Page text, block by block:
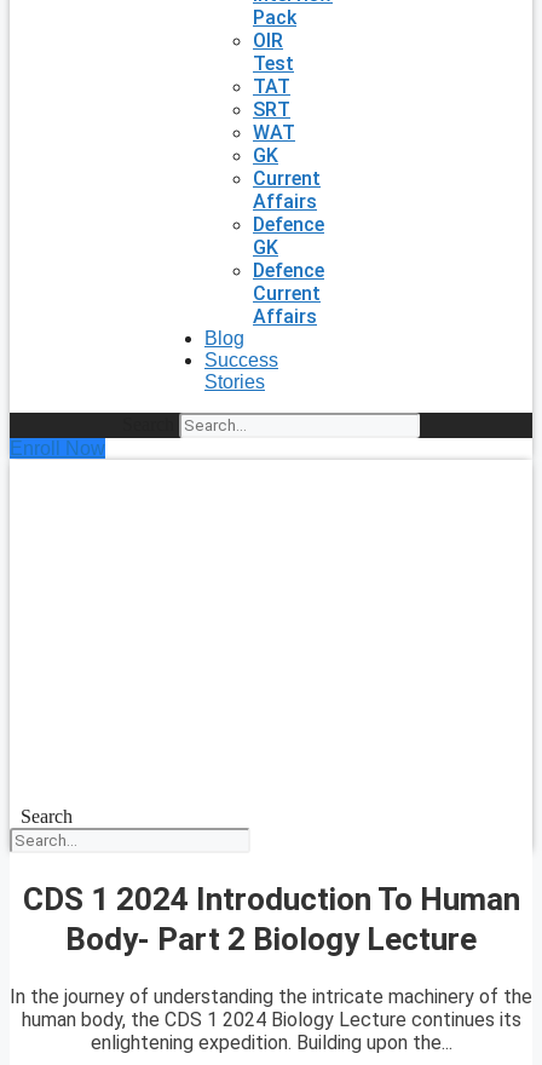
Pack
OIR
Test
TAT
SRT
WAT
GK
Current
Affairs
Defence
GK
Defence
Current
Affairs
Blog
Success
Stories
Enroll Now
Search
CDS 1 2024 Introduction To Human
Body- Part 2 Biology Lecture
In the journey of understanding the intricate machinery of the
human body, the CDS 1 2024 Biology Lecture continues its
enlightening expedition. Building upon the...